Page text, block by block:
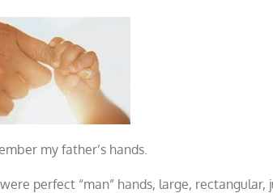
my father’s hands.
perfect “man” hands, large,